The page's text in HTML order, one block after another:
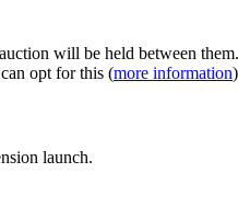
will be held between them.
opt for this (more information
launch.